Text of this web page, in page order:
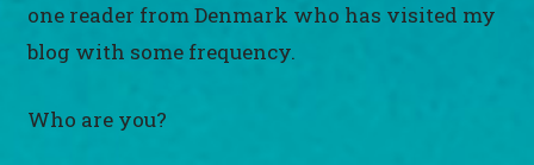
one reader from Denmark who has visited my
blog with some frequency.
Who are you?